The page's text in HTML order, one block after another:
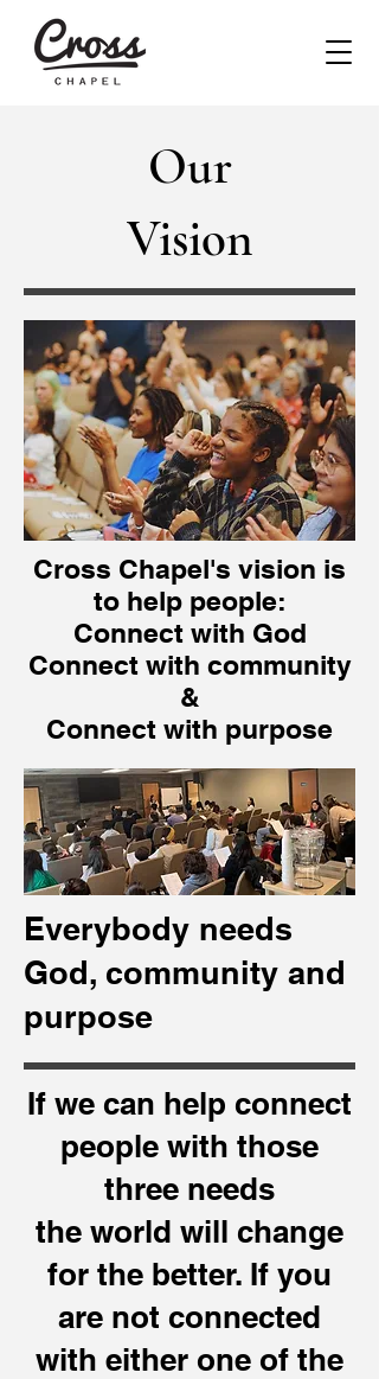
Our
Vision
Cross Chapel's vision is
to help people:
Connect with God
Connect with community
&
Connect with purpose
Everybody needs
God, community and
purpose
If we can help connect
people with those
three needs
the world will change
for the better. If you
are not connected
with either one of the